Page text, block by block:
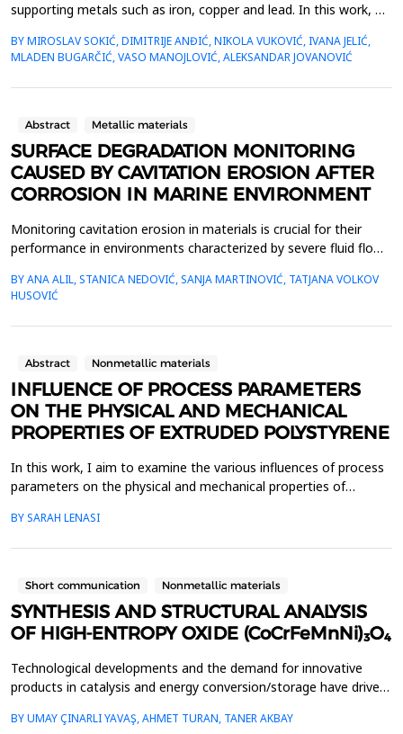
supporting metals such as iron, copper and lead. In this work, we
oxidation system. Manganese dioxide was used as the primary
oxidant, and KI was used as a secondary oxidizing agent with
the aim of creating an I2/I- oxidation cycle i...
BY MIROSLAV SOKIĆ, DIMITRIJE ANĐIĆ, NIKOLA VUKOVIĆ, IVANA JELIĆ,
MLADEN BUGARČIĆ, VASO MANOJLOVIĆ, ALEKSANDAR JOVANOVIĆ
Abstract Metallic materials
SURFACE DEGRADATION MONITORING
CAUSED BY CAVITATION EROSION AFTER
CORROSION IN MARINE ENVIRONMENT
Monitoring cavitation erosion in materials is crucial for their
performance in environments characterized by severe fluid flow
commonly used in these applications, must possess specific
mechanical properties to effectively resist cavitation erosion.
Additionally, various environmental ...
BY ANA ALIL, STANICA NEDOVIĆ, SANJA MARTINOVIĆ, TATJANA VOLKOV
HUSOVIĆ
Abstract Nonmetallic materials
INFLUENCE OF PROCESS PARAMETERS
ON THE PHYSICAL AND MECHANICAL
PROPERTIES OF EXTRUDED POLYSTYRENE
In this work, I aim to examine the various influences of process
parameters on the physical and mechanical properties of
thermoplastic polymers, its properties are significantly affected
BY SARAH LENASI
Short communication Nonmetallic materials
SYNTHESIS AND STRUCTURAL ANALYSIS
OF HIGH-ENTROPY OXIDE (CoCrFeMnNi)₃O₄
Technological developments and the demand for innovative
products in catalysis and energy conversion/storage have driven
oxides (HEOs). HEAs, formed by combining four or more
BY UMAY ÇINARLI YAVAŞ, AHMET TURAN, TANER AKBAY